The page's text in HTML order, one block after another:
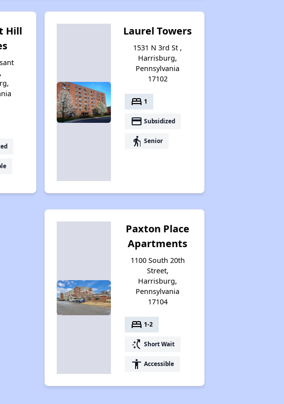
Hill
Laurel Towers
1531 N 3rd St ,
Harrisburg,
Pennsylvania
17102
bed 1
payment Subsidized
elderly Senior
Paxton Place
Apartments
1100 South 20th
Street,
Harrisburg,
Pennsylvania
17104
bed 1-2
switch_access_shortcut Short Wait
accessibility Accessible